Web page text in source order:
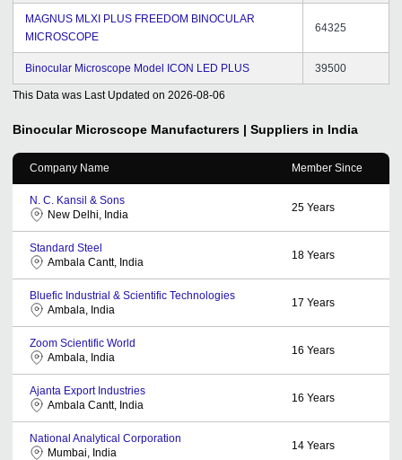
MAGNUS MLXI PLUS FREEDOM BINOCULAR
MICROSCOPE
64325
Binocular Microscope Model ICON LED PLUS 39500
This Data was Last Updated on 2026-08-06
Binocular Microscope Manufacturers | Suppliers in India
Company Name Member Since
N. C. Kansil & Sons
New Delhi, India
25 Years
Standard Steel
Ambala Cantt, India
18 Years
Bluefic Industrial & Scientific Technologies
Ambala, India
17 Years
Zoom Scientific World
Ambala, India
16 Years
Ajanta Export Industries
Ambala Cantt, India
16 Years
National Analytical Corporation
Mumbai, India
14 Years